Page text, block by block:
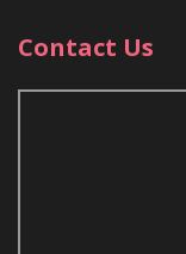
Contact Us